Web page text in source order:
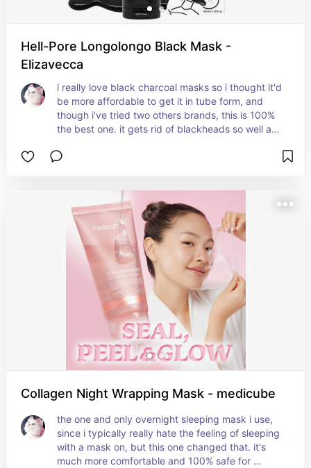
Hell-Pore Longolongo Black Mask -
Elizavecca
i really love black charcoal masks so i thought it'd
be more affordable to get it in tube form, and
though i've tried two others brands, this is 100%
the best one. it gets rid of blackheads so well and
all. my skin feels so smooth once i peel it off, and i
design is super cute, which is always a nice
bonus.
Collagen Night Wrapping Mask - medicube
the one and only overnight sleeping mask i use,
since i typically really hate the feeling of sleeping
with a mask on, but this one changed that. it's
much more comfortable and 100% safe for